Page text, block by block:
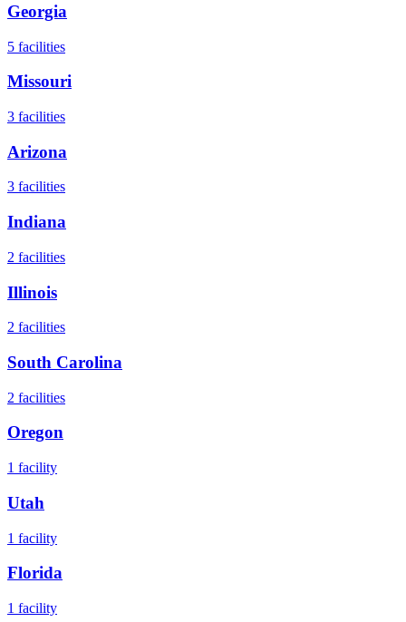
Georgia
5 facilities
Missouri
3 facilities
Arizona
3 facilities
Indiana
2 facilities
Illinois
2 facilities
South Carolina
2 facilities
Oregon
1 facility
Utah
1 facility
Florida
1 facility